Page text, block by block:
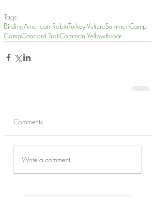
Tags:
BirdingAmerican RobinTurkey VultureSummer Camp
CampConcord TrailCommon Yellowthroat
Comments
Write a comment...